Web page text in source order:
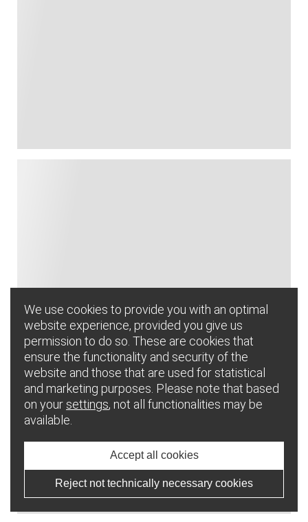
We use cookies to provide you with an optimal
website experience, provided you give us
permission to do so. These are cookies that
ensure the functionality and security of the
website and those that are used for statistical
and marketing purposes. Please note that based
on your settings, not all functionalities may be
available.
Accept all cookies
Reject not technically necessary cookies